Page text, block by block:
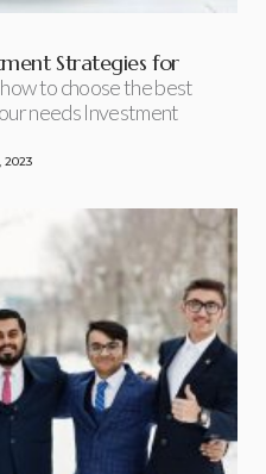
Strategies for
to choose the best
needs Investment
2023